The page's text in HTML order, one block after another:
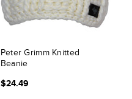
Peter Grimm Knitted
Beanie
$24.49